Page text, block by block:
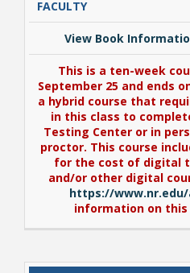
View Book
This is a ten-week
September 25 and ends
a hybrid course that
in this class to
Testing Center or in
proctor. This course
for the cost of digital
and/or other digital
https://www.nr.edu/
information on